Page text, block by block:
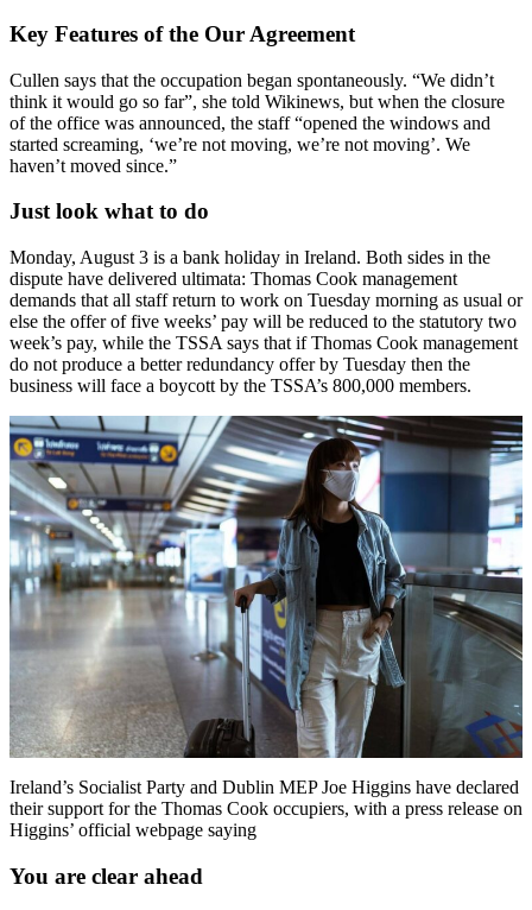
Key Features of the Our Agreement
Cullen says that the occupation began spontaneously. “We didn’t
think it would go so far”, she told Wikinews, but when the closure
of the office was announced, the staff “opened the windows and
started screaming, ‘we’re not moving, we’re not moving’. We
haven’t moved since.”
Just look what to do
Monday, August 3 is a bank holiday in Ireland. Both sides in the
dispute have delivered ultimata: Thomas Cook management
demands that all staff return to work on Tuesday morning as usual or
else the offer of five weeks’ pay will be reduced to the statutory two
week’s pay, while the TSSA says that if Thomas Cook management
do not produce a better redundancy offer by Tuesday then the
business will face a boycott by the TSSA’s 800,000 members.
Ireland’s Socialist Party and Dublin MEP Joe Higgins have declared
their support for the Thomas Cook occupiers, with a press release on
Higgins’ official webpage saying
You are clear ahead